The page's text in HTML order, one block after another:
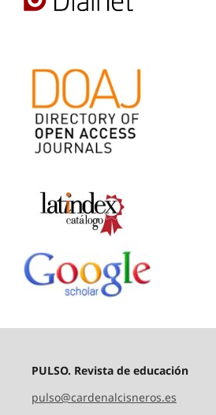
PULSO. Revista de educación
pulso@cardenalcisneros.es